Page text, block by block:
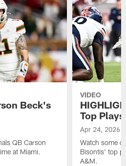
Beck's
QB Carson
at Miami.
VIDEO
Top Plays
Apr 24, 2026
Watch some
Bisontis' top
A&M.